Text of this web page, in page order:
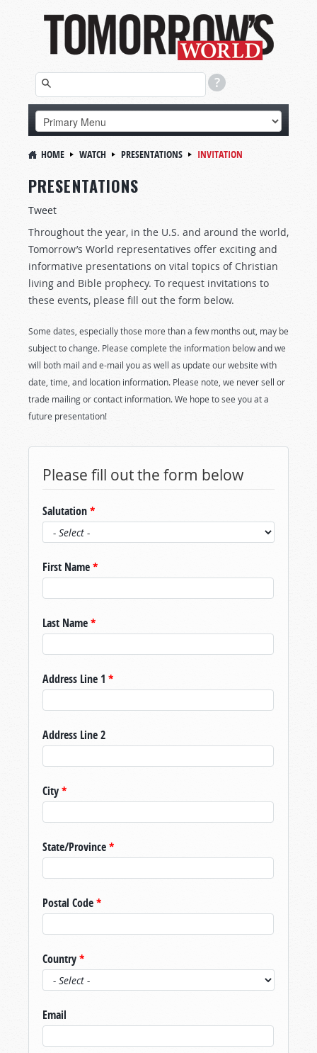
HOME WATCH PRESENTATIONS INVITATION
PRESENTATIONS
Tweet
Throughout the year, in the U.S. and around the world,
Tomorrow’s World representatives offer exciting and
informative presentations on vital topics of Christian
living and Bible prophecy. To request invitations to
these events, please fill out the form below.
Some dates, especially those more than a few months out, may be
subject to change. Please complete the information below and we
will both mail and e-mail you as well as update our website with
date, time, and location information. Please note, we never sell or
trade mailing or contact information. We hope to see you at a
future presentation!
Please fill out the form below
Salutation*
First Name*
Last Name*
Address Line 1 *
Address Line 2
City*
State/Province*
Postal Code*
Country*
Email